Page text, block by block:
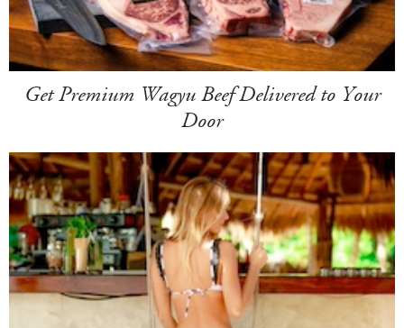
Get Premium Wagyu Beef Delivered to Your
Door